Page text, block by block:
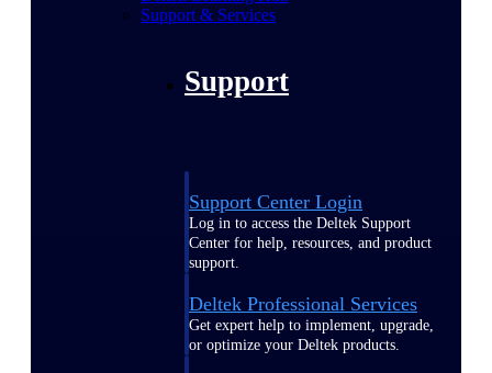
Support & Services
Support
Support Center Login
Log in to access the Deltek Support
Center for help, resources, and product
support.
Deltek Professional Services
Get expert help to implement, upgrade,
or optimize your Deltek products.